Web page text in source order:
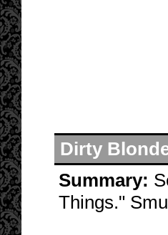
Dirty
Summary:
Things."